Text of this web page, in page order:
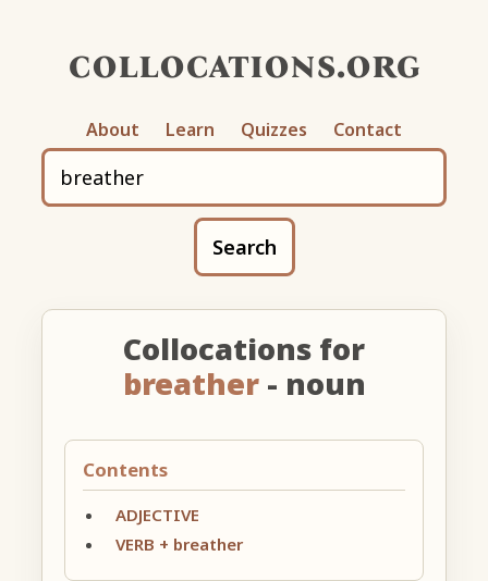
collocations.org
About Learn Quizzes Contact
Search
Collocations for
breather- noun
Contents
ADJECTIVE
VERB + breather